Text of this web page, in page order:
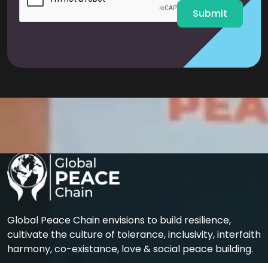
Submit
Global Peace Chain envisions to build resilience,
cultivate the culture of tolerance, inclusivity, interfaith
harmony, co-existance, love & social peace building.